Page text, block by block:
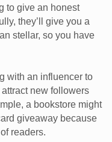
to give an honest
they’ll give you a
stellar, so you have
with an influencer to
new followers
a bookstore might
giveaway because
readers.